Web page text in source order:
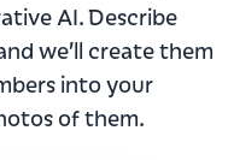
AI. Describe
we’ll create them
into your
of them.